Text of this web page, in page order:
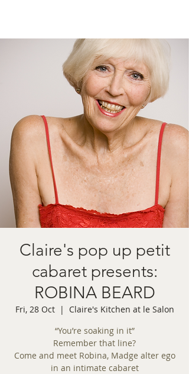
Claire's pop up petit
cabaret presents:
ROBINA BEARD
Fri, 28 Oct
  |
Claire's Kitchen at le Salon
“You’re soaking in it”
Remember that line?
Come and meet Robina, Madge alter ego
in an intimate cabaret